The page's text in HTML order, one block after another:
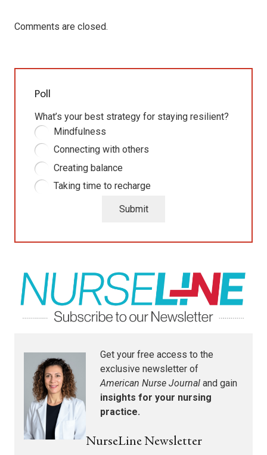
Comments are closed.
Poll
What’s your best strategy for staying resilient?
Mindfulness
Connecting with others
Creating balance
Taking time to recharge
Submit
Get your free access to the
exclusive newsletter of
American Nurse Journal and gain
insights for your nursing
practice.
NurseLine Newsletter